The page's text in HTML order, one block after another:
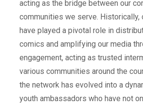
acting as the bridge between our
communities we serve. Historically,
have played a pivotal role in
comics and amplifying our media
engagement, acting as trusted
various communities around the
the network has evolved into a
youth ambassadors who have not